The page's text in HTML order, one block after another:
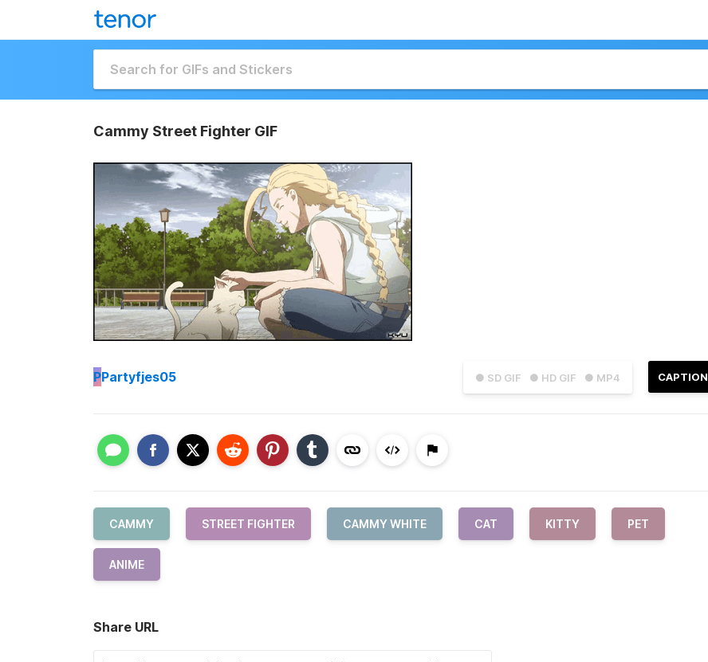
Cammy Street Fighter GIF
● SD GIF ● HD GIF ● MP4 CAPTION
PPartyfjes05
CAMMY STREET FIGHTER CAMMY WHITE CAT KITTY PET
ANIME
Share URL